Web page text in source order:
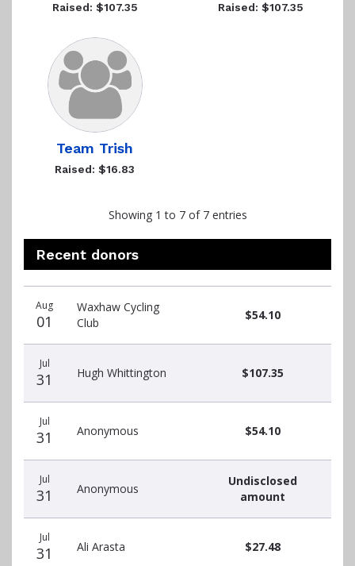
Raised: $107.35 Raised: $107.35
Team Trish
Raised: $16.83
Showing 1 to 7 of 7 entries
Recent donors
donors
Aug
01
Waxhaw Cycling
Club
$54.10
Jul
31 Hugh Whittington $107.35
Jul
31 Anonymous $54.10
Jul
31 Anonymous
Undisclosed
amount
Jul
31 Ali Arasta $27.48